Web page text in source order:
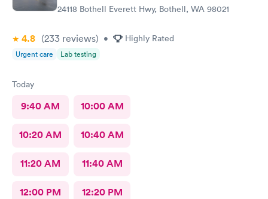
24118 Bothell Everett Hwy, Bothell, WA 98021
4.8 (233 reviews) • Highly Rated
Urgent care Lab testing
Today
9:40 AM 10:00 AM
10:20 AM 10:40 AM
11:20 AM 11:40 AM
12:00 PM 12:20 PM